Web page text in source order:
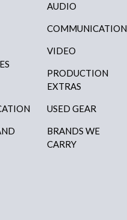
AUDIO
COMMUNICATION
VIDEO
PRODUCTION
EXTRAS
USED GEAR
BRANDS WE
CARRY